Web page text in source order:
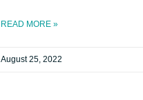
READ MORE »
August 25, 2022